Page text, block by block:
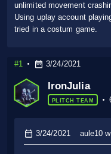
unlimited movement
Using uplay account
tried in a costum game.
#1 3/24/2021
IronJulia
PLITCH TEAM
3/24/2021 aule10